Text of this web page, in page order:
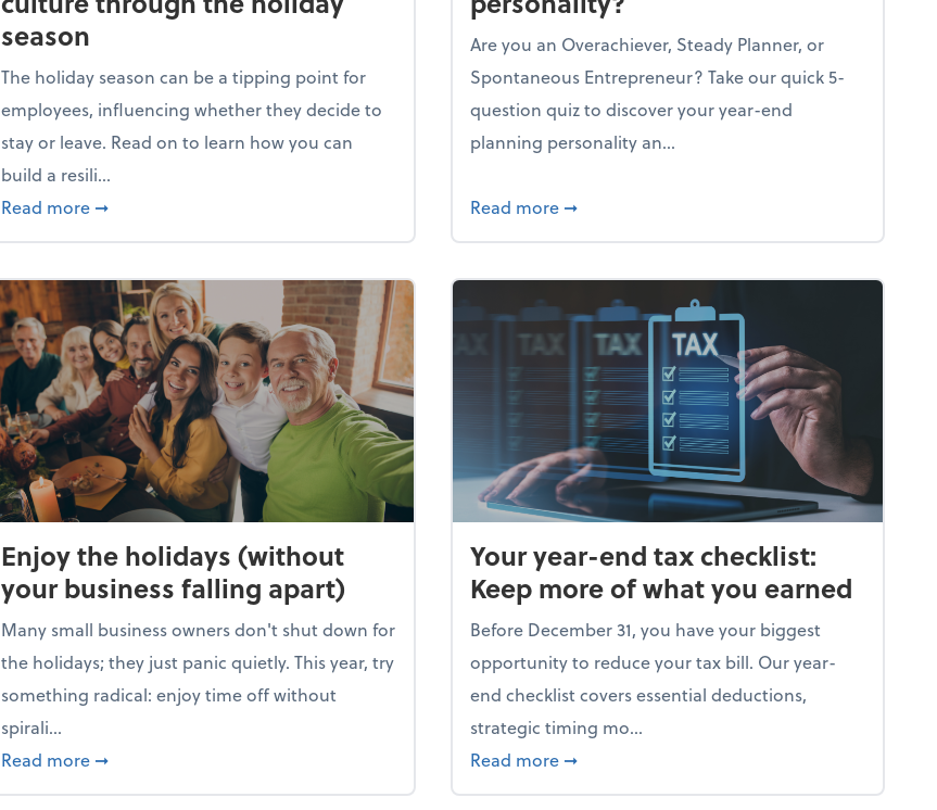
season
The holiday season can be a tipping point for
employees, influencing whether they decide to
stay or leave. Read on to learn how you can
build a resili...
Read more about Building a resilient team culture through the holiday season
➞
Are you an Overachiever, Steady Planner, or
Spontaneous Entrepreneur? Take our quick 5-
question quiz to discover your year-end
planning personality an...
Read more about What's your year-end planning
➞
Enjoy the holidays (without
your business falling apart)
Many small business owners don't shut down for
the holidays; they just panic quietly. This year, try
something radical: enjoy time off without
spirali...
Read more about Enjoy the holidays (without your business falling apart)
➞
Your year-end tax checklist:
Keep more of what you earned
Before December 31, you have your biggest
opportunity to reduce your tax bill. Our year-
end checklist covers essential deductions,
strategic timing mo...
Read more about Your year-end tax checklist: Keep
➞